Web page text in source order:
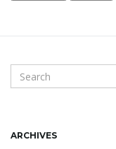
e
c
ARCHIVES